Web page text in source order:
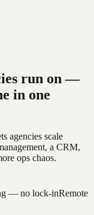
run on —
in one
agencies scale
a CRM,
ops chaos.
— no lock-inRemote